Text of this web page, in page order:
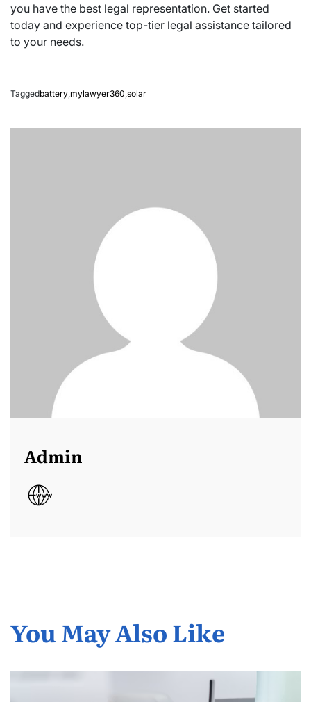
you have the best legal representation. Get started
today and experience top-tier legal assistance tailored
to your needs.
Taggedbattery,mylawyer360,solar
Admin
You May Also Like